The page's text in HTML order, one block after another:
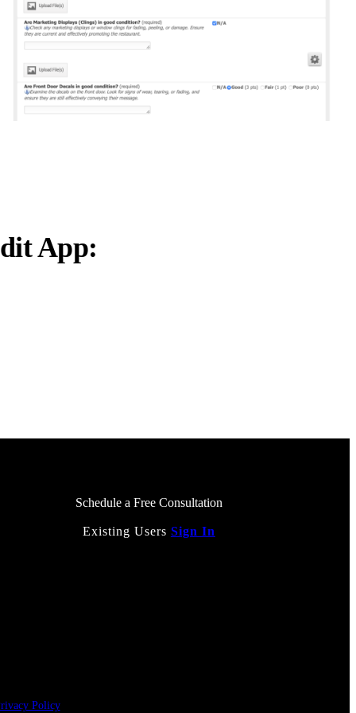
App:
Schedule a Free Consultation
Existing Users Sign In
Policy